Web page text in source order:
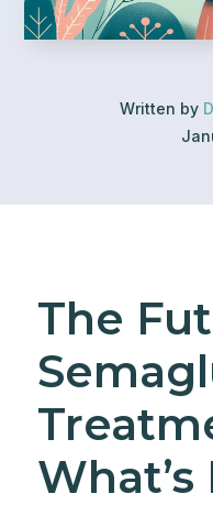
Written by
The
What’s